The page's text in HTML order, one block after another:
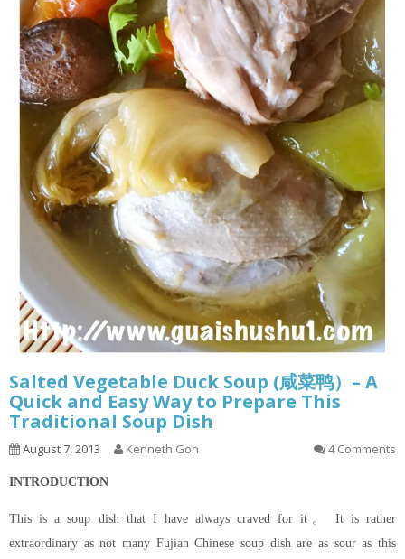
Salted Vegetable Duck Soup (咸菜鸭）– A
Quick and Easy Way to Prepare This
Traditional Soup Dish
August 7, 2013 Kenneth Goh 4 Comments
INTRODUCTION
This is a soup dish that I have always craved for it。 It is rather
extraordinary as not many Fujian Chinese soup dish are as sour as this